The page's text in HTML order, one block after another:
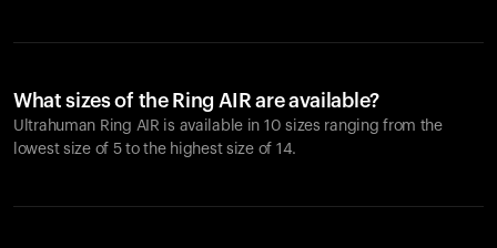
What sizes of the Ring AIR are available?
Ultrahuman Ring AIR is available in 10 sizes ranging from the
lowest size of 5 to the highest size of 14.